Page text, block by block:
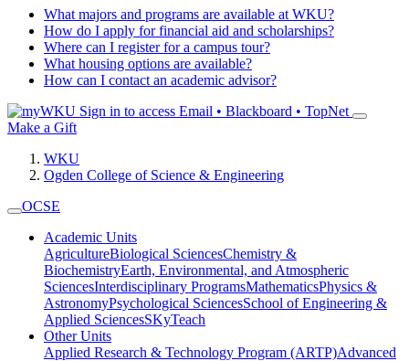
What majors and programs are available at WKU?
How do I apply for financial aid and scholarships?
Where can I register for a campus tour?
What housing options are available?
How can I contact an academic advisor?
Sign in to access Email • Blackboard • TopNet
Make a Gift
WKU
Ogden College of Science & Engineering
OCSE
Academic Units
AgricultureBiological SciencesChemistry &
BiochemistryEarth, Environmental, and Atmospheric
SciencesInterdisciplinary ProgramsMathematicsPhysics &
AstronomyPsychological SciencesSchool of Engineering &
Applied SciencesSKyTeach
Other Units
Applied Research & Technology Program (ARTP)Advanced